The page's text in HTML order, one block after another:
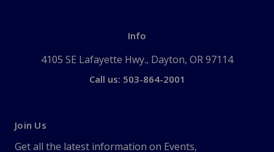
Info
4105 SE Lafayette Hwy., Dayton, OR 97114
Call us: 503-864-2001
Join Us
Get all the latest information on Events,